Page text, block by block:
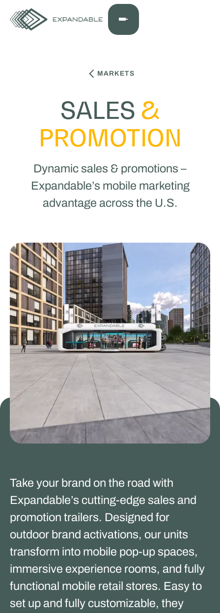
MARKETS
SALES &
PROMOTION
Dynamic sales & promotions –
Expandable’s mobile marketing
advantage across the U.S.
Take your brand on the road with
Expandable’s cutting-edge sales and
promotion trailers. Designed for
outdoor brand activations, our units
transform into mobile pop-up spaces,
immersive experience rooms, and fully
functional mobile retail stores. Easy to
set up and fully customizable, they